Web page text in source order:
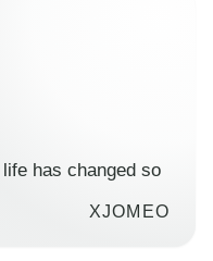
has changed so
XJOMEO